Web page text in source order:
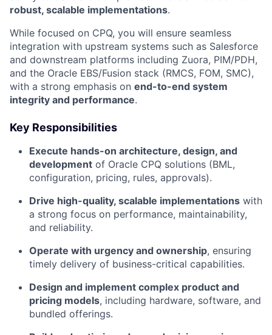
robust, scalable implementations.
While focused on CPQ, you will ensure seamless
integration with upstream systems such as Salesforce
and downstream platforms including Zuora, PIM/PDH,
and the Oracle EBS/Fusion stack (RMCS, FOM, SMC),
with a strong emphasis on end-to-end system
integrity and performance.
Key Responsibilities
Execute hands-on architecture, design, and
development of Oracle CPQ solutions (BML,
configuration, pricing, rules, approvals).
Drive high-quality, scalable implementations with
a strong focus on performance, maintainability,
and reliability.
Operate with urgency and ownership, ensuring
timely delivery of business-critical capabilities.
Design and implement complex product and
pricing models, including hardware, software, and
bundled offerings.